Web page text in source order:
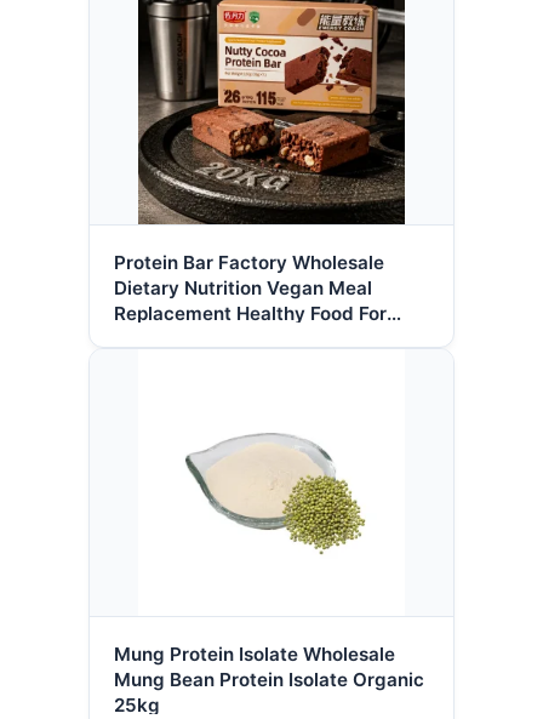
Protein Bar Factory Wholesale
Dietary Nutrition Vegan Meal
Replacement Healthy Food For
Mung Protein Isolate Wholesale
Mung Bean Protein Isolate Organic
25kg